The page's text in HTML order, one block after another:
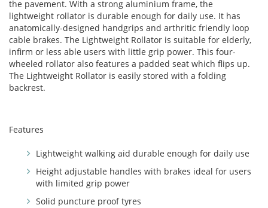
the pavement. With a strong aluminium frame, the
lightweight rollator is durable enough for daily use. It has
anatomically-designed handgrips and arthritic friendly loop
cable brakes. The Lightweight Rollator is suitable for elderly,
infirm or less able users with little grip power. This four-
wheeled rollator also features a padded seat which flips up.
The Lightweight Rollator is easily stored with a folding
backrest.
Features
Lightweight walking aid durable enough for daily use
Height adjustable handles with brakes ideal for users
with limited grip power
Solid puncture proof tyres